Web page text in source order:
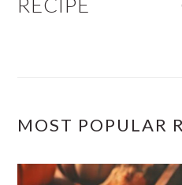
RECIPE
MOST POPULAR